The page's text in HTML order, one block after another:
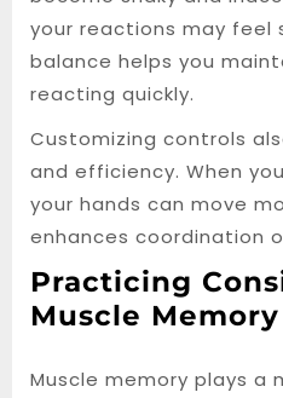
your reactions may feel
balance helps you
reacting quickly.
Customizing controls
and efficiency. When
your hands can move
enhances coordination
Practicing
Muscle Memory
Muscle memory plays a